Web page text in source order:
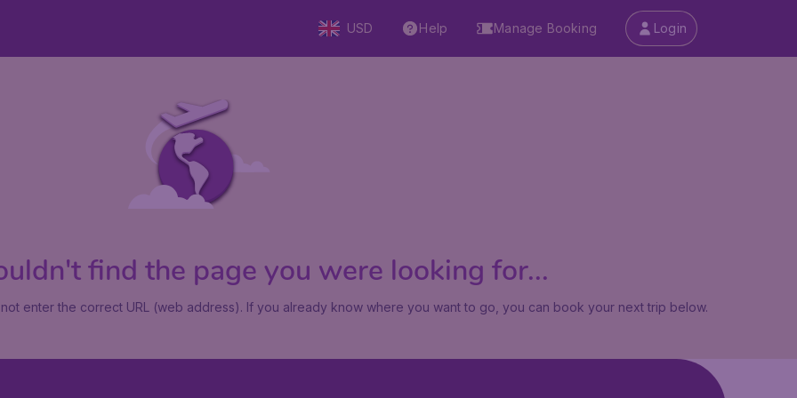
USD Help Manage Booking Login
find the page you were looking for...
enter the correct URL (web address). If you already know where you want to go, you can book your next trip below.